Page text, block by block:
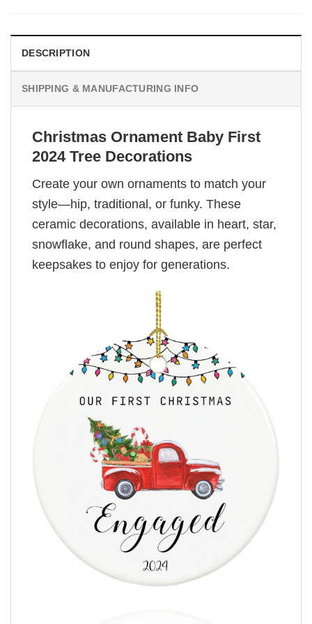
DESCRIPTION
SHIPPING & MANUFACTURING INFO
Christmas Ornament Baby First
2024 Tree Decorations
Create your own ornaments to match your
style—hip, traditional, or funky. These
ceramic decorations, available in heart, star,
snowflake, and round shapes, are perfect
keepsakes to enjoy for generations.